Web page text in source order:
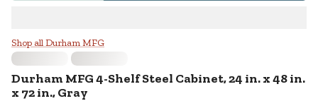
Durham MFG 4-Shelf Steel
Shop all Durham MFG
Durham MFG4-Shelf Steel Cabinet, 24 in. x 48 in.
x 72 in., Gray